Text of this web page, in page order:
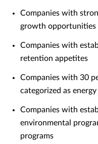
Companies with
growth opportunities
Companies with
retention appetites
Companies with 30
categorized as energy
Companies with
environmental
programs